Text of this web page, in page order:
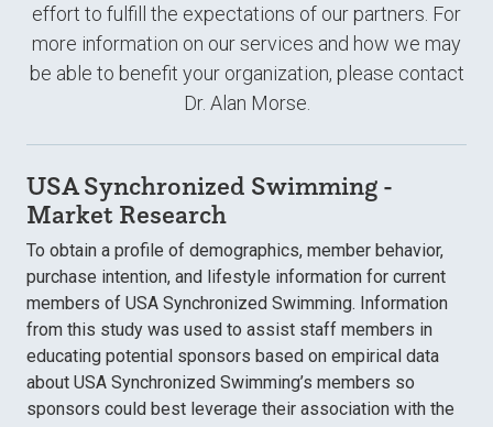
effort to fulfill the expectations of our partners. For
more information on our services and how we may
be able to benefit your organization, please contact
Dr. Alan Morse.
USA Synchronized Swimming -
Market Research
To obtain a profile of demographics, member behavior,
purchase intention, and lifestyle information for current
members of USA Synchronized Swimming. Information
from this study was used to assist staff members in
educating potential sponsors based on empirical data
about USA Synchronized Swimming’s members so
sponsors could best leverage their association with the